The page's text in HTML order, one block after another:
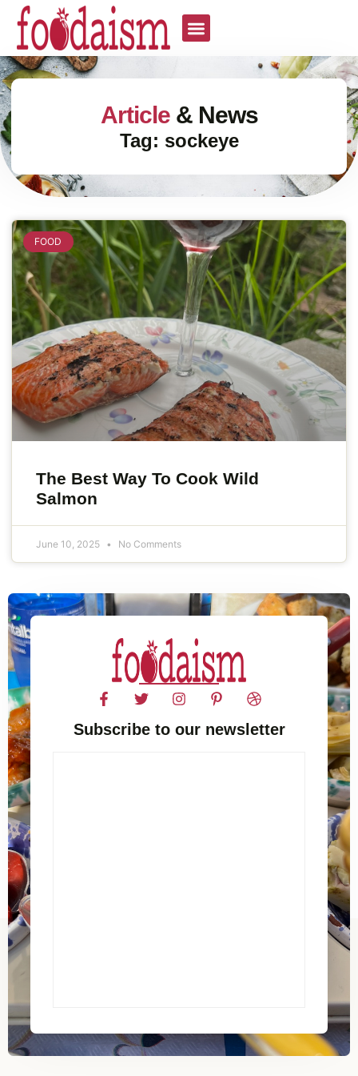
Article& News
Tag: sockeye
FOOD
The Best Way To Cook Wild
Salmon
June 10, 2025 No Comments
Subscribe to our newsletter